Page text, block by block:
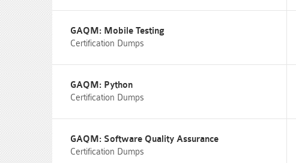
GAQM: Mobile Testing
Certification Dumps
GAQM: Python
Certification Dumps
GAQM: Software Quality Assurance
Certification Dumps